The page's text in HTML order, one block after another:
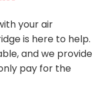
your air
is here to help.
and we provide
pay for the